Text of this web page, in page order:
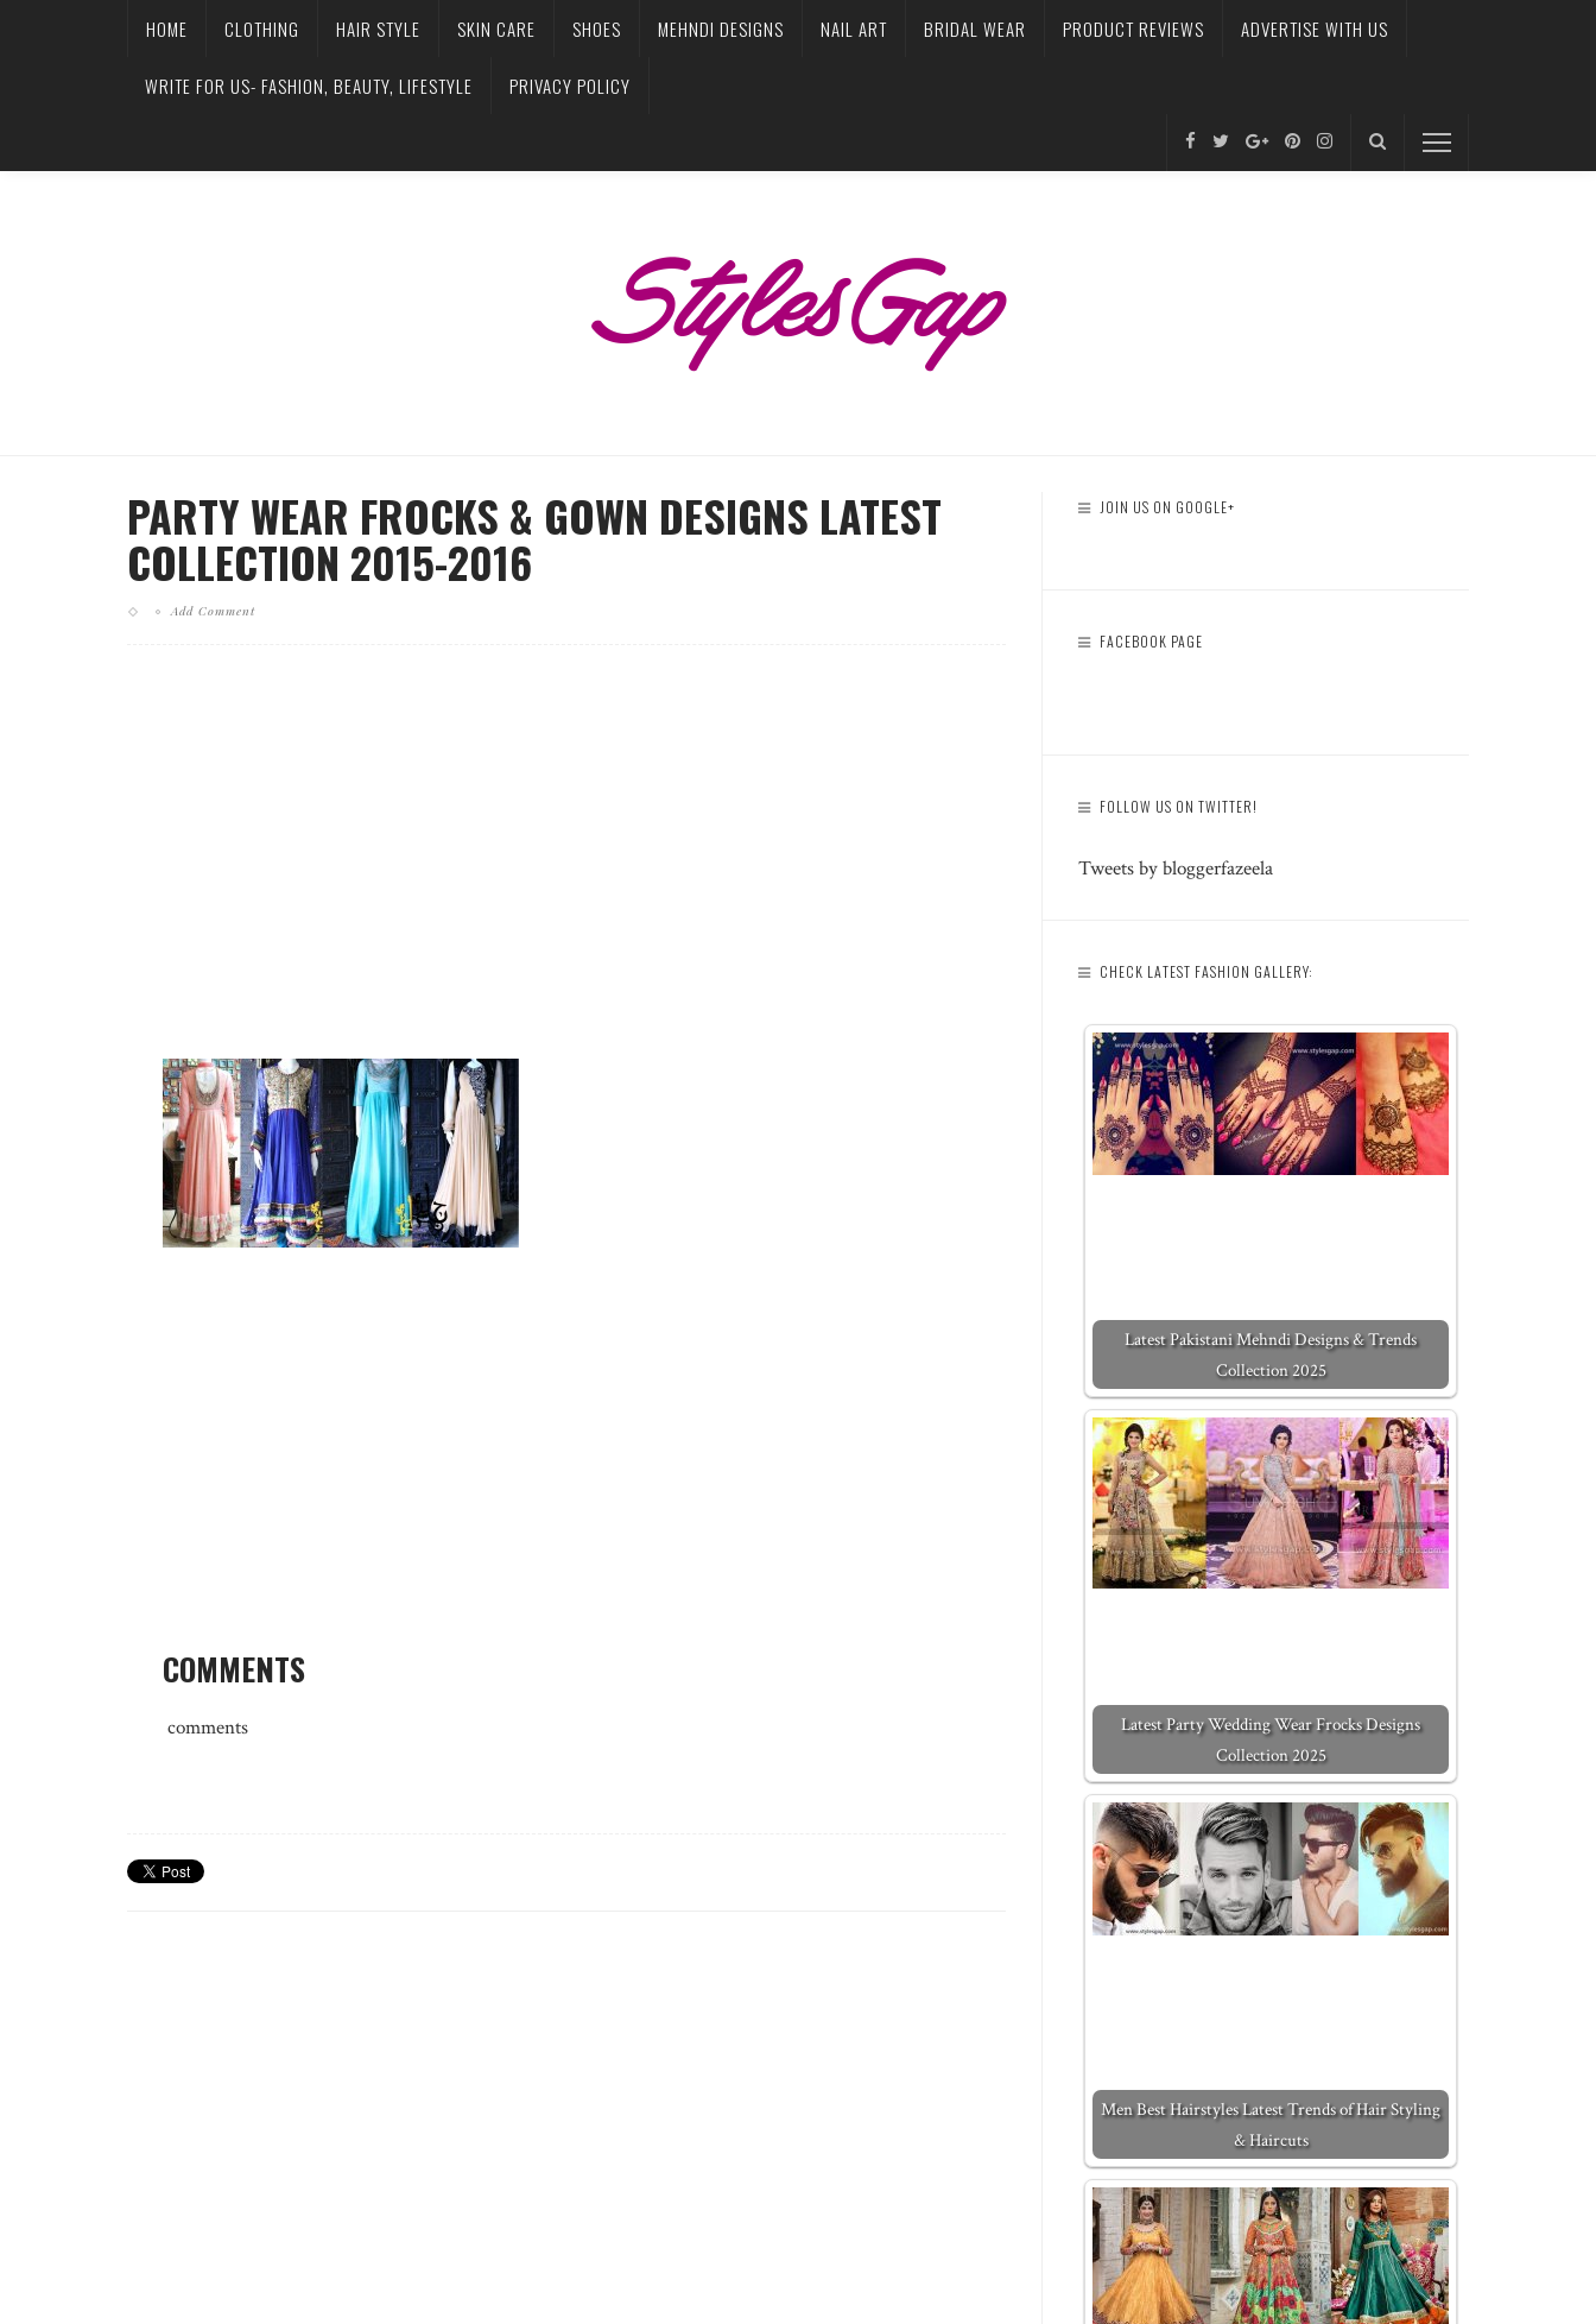
HOME CLOTHING HAIR STYLE SKIN CARE SHOES MEHNDI DESIGNS NAIL ART BRIDAL WEAR PRODUCT REVIEWS ADVERTISE WITH US
WRITE FOR US- FASHION, BEAUTY, LIFESTYLE PRIVACY POLICY
PARTY WEAR FROCKS & GOWN DESIGNS LATEST
COLLECTION 2015-2016
Add Comment
COMMENTS
comments
JOIN US ON GOOGLE+
FACEBOOK PAGE
FOLLOW US ON TWITTER!
Tweets by bloggerfazeela
CHECK LATEST FASHION GALLERY:
Latest Pakistani Mehndi Designs & Trends
Collection 2025
Latest Party Wedding Wear Frocks Designs
Collection 2025
Men Best Hairstyles Latest Trends of Hair Styling
& Haircuts